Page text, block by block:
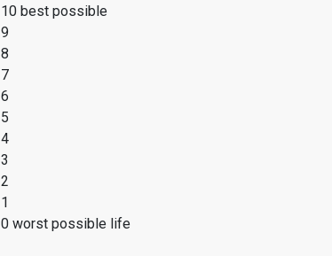
10 best possible
9
8
7
6
5
4
3
2
1
0 worst possible life